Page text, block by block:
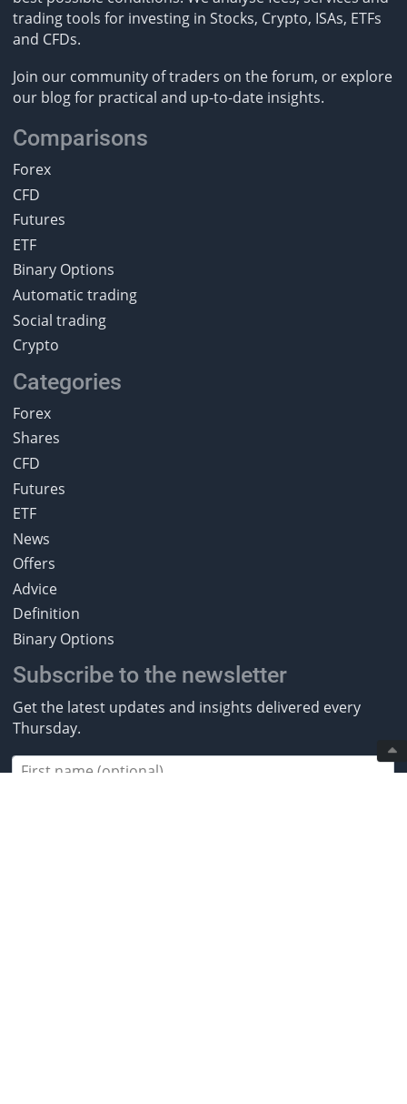
trading tools for investing in Stocks, Crypto, ISAs, ETFs
and CFDs.
Join our community of traders on the forum, or explore
our blog for practical and up-to-date insights.
Comparisons
Forex
CFD
Futures
ETF
Binary Options
Automatic trading
Social trading
Crypto
Categories
Forex
Shares
CFD
Futures
ETF
News
Offers
Advice
Definition
Binary Options
Subscribe to the newsletter
Get the latest updates and insights delivered every
Thursday.